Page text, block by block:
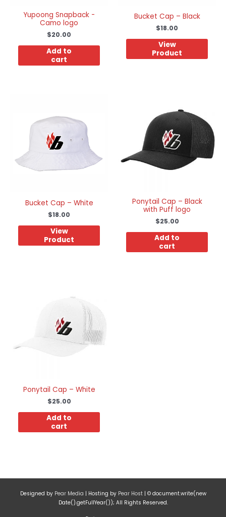
Yupoong Snapback -
Camo logo
$20.00
Add to
cart
Bucket Cap – Black
$18.00
View
Product
Bucket Cap – White
$18.00
View
Product
Ponytail Cap – Black
with Puff logo
$25.00
Add to
cart
Ponytail Cap – White
$25.00
Add to
cart
Designed by Pear Media | Hosting by Pear Host| © document.write(new
Date().getFullYear()); All Rights Reserved.